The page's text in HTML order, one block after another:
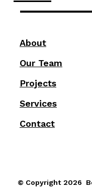
About
Our Team
Projects
Services
Contact
© Copyright 2026